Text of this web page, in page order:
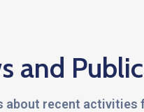
and
about recent activities